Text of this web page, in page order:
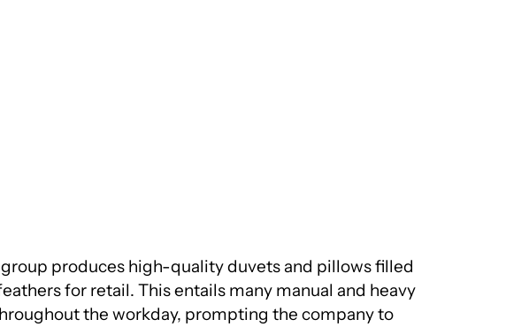
produces high-quality duvets and pillows filled
for retail. This entails many manual and heavy
the workday, prompting the company to